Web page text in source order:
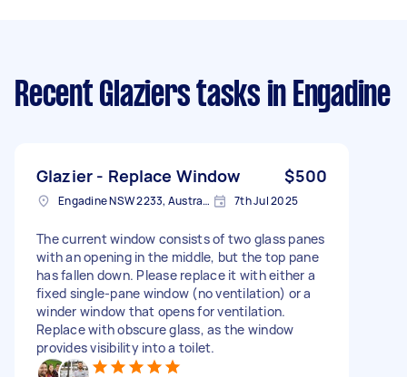
Recent Glaziers tasks in Engadine
Glazier - Replace Window $500
Engadine NSW 2233, Australia 7th Jul 2025
The current window consists of two glass panes
with an opening in the middle, but the top pane
has fallen down. Please replace it with either a
fixed single-pane window (no ventilation) or a
winder window that opens for ventilation.
Replace with obscure glass, as the window
provides visibility into a toilet.